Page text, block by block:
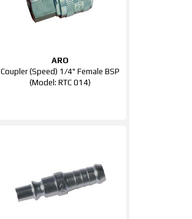
ARO
Coupler (Speed) 1/4" Female BSP
(Model: RTC 014)